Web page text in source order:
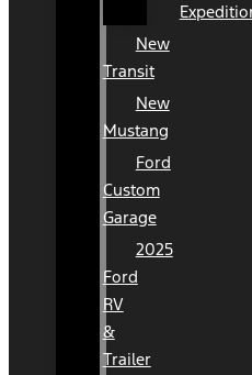
New
Transit
New
Mustang
Ford
Custom
Garage
2025
Ford
RV
&
Trailer